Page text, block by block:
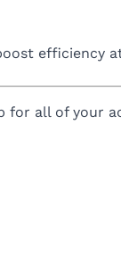
efficiency
for all of your